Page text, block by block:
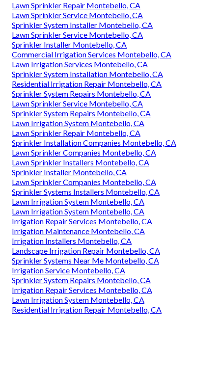
Lawn Sprinkler Repair Montebello, CA
Lawn Sprinkler Service Montebello, CA
Sprinkler System Installer Montebello, CA
Lawn Sprinkler Service Montebello, CA
Sprinkler Installer Montebello, CA
Commercial Irrigation Services Montebello, CA
Lawn Irrigation Services Montebello, CA
Sprinkler System Installation Montebello, CA
Residential Irrigation Repair Montebello, CA
Sprinkler System Repairs Montebello, CA
Lawn Sprinkler Service Montebello, CA
Sprinkler System Repairs Montebello, CA
Lawn Irrigation System Montebello, CA
Lawn Sprinkler Repair Montebello, CA
Sprinkler Installation Companies Montebello, CA
Lawn Sprinkler Companies Montebello, CA
Lawn Sprinkler Installers Montebello, CA
Sprinkler Installer Montebello, CA
Lawn Sprinkler Companies Montebello, CA
Sprinkler Systems Installers Montebello, CA
Lawn Irrigation System Montebello, CA
Lawn Irrigation System Montebello, CA
Irrigation Repair Services Montebello, CA
Irrigation Maintenance Montebello, CA
Irrigation Installers Montebello, CA
Landscape Irrigation Repair Montebello, CA
Sprinkler Systems Near Me Montebello, CA
Irrigation Service Montebello, CA
Sprinkler System Repairs Montebello, CA
Irrigation Repair Services Montebello, CA
Lawn Irrigation System Montebello, CA
Residential Irrigation Repair Montebello, CA